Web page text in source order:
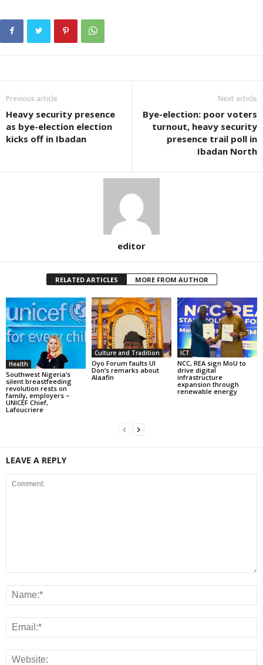
Previous article
Heavy security presence
as bye-election election
kicks off in Ibadan
Next article
Bye-election: poor voters
turnout, heavy security
presence trail poll in
Ibadan North
editor
RELATED ARTICLES MORE FROM AUTHOR
Health
Southwest Nigeria’s
silent breastfeeding
revolution rests on
family, employers –
UNICEF Chief,
Lafoucriere
Culture and Tradition
Oyo Forum faults UI
Don’s remarks about
Alaafin
ICT
NCC, REA sign MoU to
drive digital
infrastructure
expansion through
renewable energy
LEAVE A REPLY